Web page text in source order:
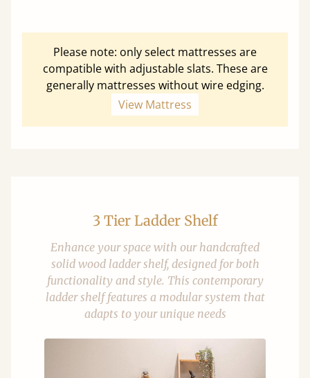
Please note: only select mattresses are
compatible with adjustable slats. These are
generally mattresses without wire edging.
View Mattress
3 Tier Ladder Shelf
Enhance your space with our handcrafted
solid wood ladder shelf, designed for both
functionality and style. This contemporary
ladder shelf features a modular system that
adapts to your unique needs